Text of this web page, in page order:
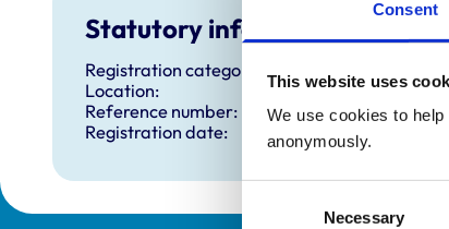
Consent
This website uses
We use cookies to
anonymously.
Selection
Necessary
Statutory information
Registration category:
Location:
Reference number:
Registration date: